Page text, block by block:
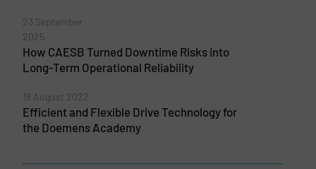
23 September
2025
How CAESB Turned Downtime Risks into
Long-Term Operational Reliability
18 August 2022
Efficient and Flexible Drive Technology for
the Doemens Academy